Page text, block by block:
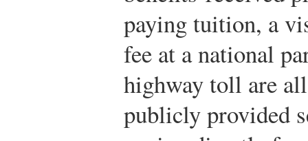
paying tuition, a
fee at a national
highway toll are
publicly provided